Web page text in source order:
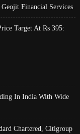
Financial Services
Target At Rs 395:
In India With Wide
Chartered, Citigroup